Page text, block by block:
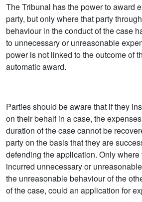
The Tribunal has the power to award
party, but only where that party
behaviour in the conduct of the case
to unnecessary or unreasonable
power is not linked to the outcome of
automatic award.
Parties should be aware that if they
on their behalf in a case, the
duration of the case cannot be
party on the basis that they are
defending the application. Only where
incurred unnecessary or
the unreasonable behaviour of the
of the case, could an application for